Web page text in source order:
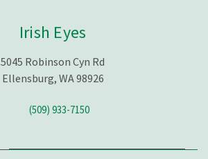
Irish Eyes
5045 Robinson Cyn Rd
Ellensburg, WA 98926
(509) 933-7150